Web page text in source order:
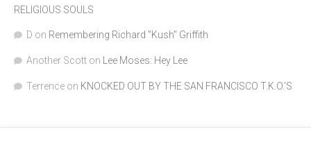
RELIGIOUS SOULS
D on Remembering Richard "Kush" Griffith
Another Scott on Lee Moses: Hey Lee
Terrence on KNOCKED OUT BY THE SAN FRANCISCO T.K.O.’S